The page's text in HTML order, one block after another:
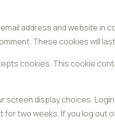
address and website in
These cookies will
cookies. This cookie
screen display choices.
two weeks. If you log out